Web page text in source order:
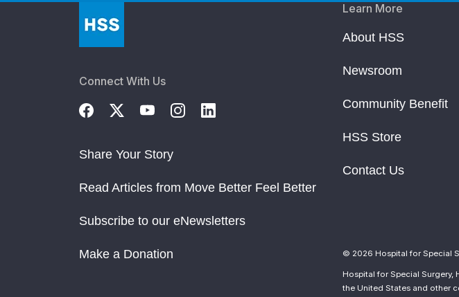
Gut Microbiome Implicated in Antiphospholipid Syndrome
How to Help Your Patients Find Credible Information about Their Disease
Barbara Volcker Center Marks 20 Years of Research & Clinical Work
Connect With Us
Share Your Story
Read Articles from Move Better Feel Better
Subscribe to our eNewsletters
Make a Donation
Learn More
About HSS
Newsroom
Community Benefit
HSS Store
Contact Us
© 2026 Hospital for Special
Hospital for Special Surgery,
the United States and other